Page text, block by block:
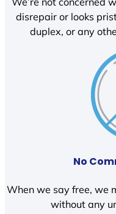
disrepair or looks
duplex, or any
No
When we say free, we
without any